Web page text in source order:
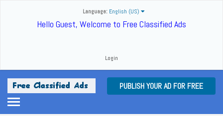
Language: English (US)
Hello Guest, Welcome to Free Classified Ads
Login
PUBLISH YOUR AD FOR FREE